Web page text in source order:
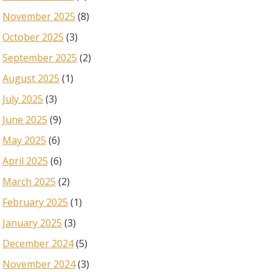
November 2025 (8)
October 2025 (3)
September 2025 (2)
August 2025 (1)
July 2025 (3)
June 2025 (9)
May 2025 (6)
April 2025 (6)
March 2025 (2)
February 2025 (1)
January 2025 (3)
December 2024(5)
November 2024(3)